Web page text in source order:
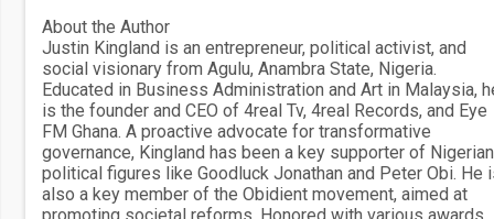
About the Author
Justin Kingland is an entrepreneur, political activist, and
social visionary from Agulu, Anambra State, Nigeria.
Educated in Business Administration and Art in Malaysia,
is the founder and CEO of 4real Tv, 4real Records, and Eye
FM Ghana. A proactive advocate for transformative
governance, Kingland has been a key supporter of Nigerian
political figures like Goodluck Jonathan and Peter Obi. He
also a key member of the Obidient movement, aimed at